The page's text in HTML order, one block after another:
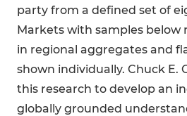
party from a defined set of
Markets with samples below
in regional aggregates and
shown individually. Chuck E.
this research to develop an
globally grounded